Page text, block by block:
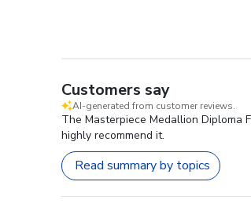
Customers say
AI-generated from customer reviews.
The Masterpiece Medallion Diploma
highly recommend it.
Read summary by topics